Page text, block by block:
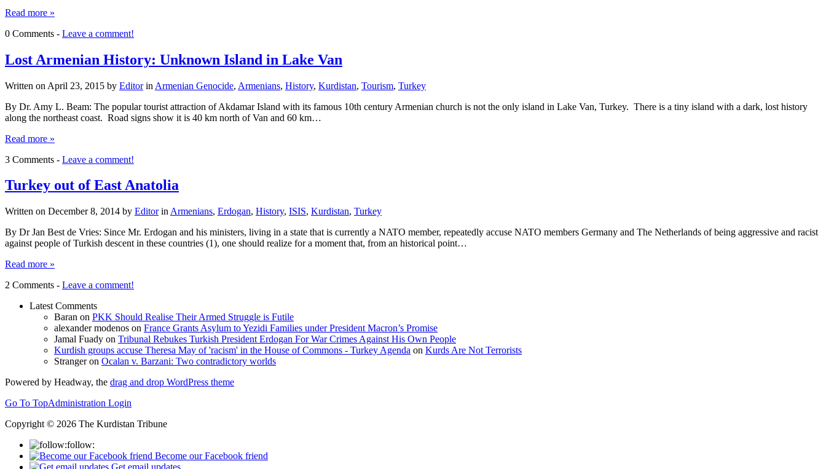
Read more »
0 Comments - Leave a comment!
Lost Armenian History: Unknown Island in Lake Van
Written on April 23, 2015 by Editorin Armenian Genocide, Armenians, History, Kurdistan, Tourism, Turkey
By Dr. Amy L. Beam: The popular tourist attraction of Akdamar Island with its famous 10th century Armenian church is not the only island in Lake Van, Turkey. There is a tiny island with a dark, lost history
along the northeast coast. Road signs show it is 40 km north of Van and 60 km…
Read more »
3 Comments - Leave a comment!
Turkey out of East Anatolia
Written on December 8, 2014 by Editorin Armenians, Erdogan, History, ISIS, Kurdistan, Turkey
By Dr Jan Best de Vries: Since Mr. Erdogan and his ministers, living in a state that is currently a NATO member, repeatedly accuse NATO members Germany and The Netherlands of being aggressive and racist
against people of Turkish descent in these countries (1), one should realize for a moment that, from an historical point…
Read more »
2 Comments - Leave a comment!
Latest Comments
Baran on PKK Should Realise Their Armed Struggle is Futile
alexander modenos on France Grants Asylum to Yezidi Families under President Macron’s Promise
Jamal Fuady on Tribunal Rebukes Turkish President Erdogan For War Crimes Against His Own People
Kurdish groups accuse Theresa May of 'racism' in the House of Commons - Turkey Agenda on Kurds Are Not Terrorists
Strangeron Ocalan v. Barzani: Two contradictory worlds
Powered by Headway, the drag and drop WordPress theme
Go To TopAdministration Login
Copyright © 2026 The Kurdistan Tribune
follow:
Become our Facebook friend